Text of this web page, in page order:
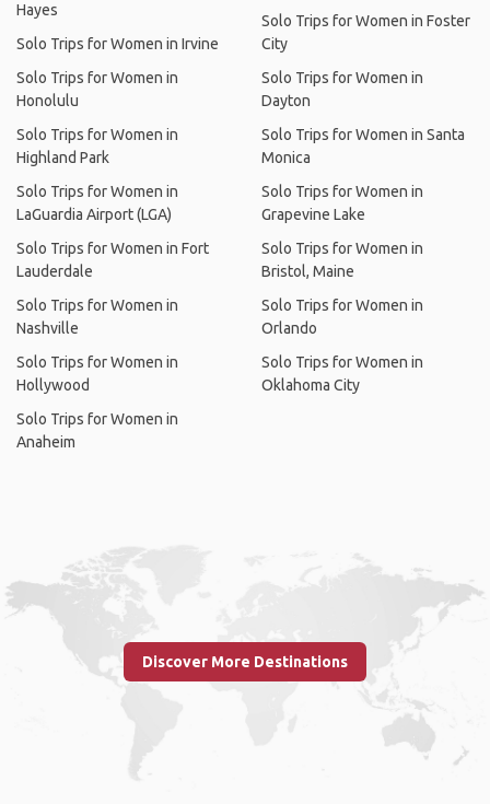
Hayes
Solo Trips for Women in Irvine
Solo Trips for Women in
Honolulu
Solo Trips for Women in
Highland Park
Solo Trips for Women in
LaGuardia Airport (LGA)
Solo Trips for Women in Fort
Lauderdale
Solo Trips for Women in
Nashville
Solo Trips for Women in
Hollywood
Solo Trips for Women in
Anaheim
Solo Trips for Women in Foster
City
Solo Trips for Women in
Dayton
Solo Trips for Women in Santa
Monica
Solo Trips for Women in
Grapevine Lake
Solo Trips for Women in
Bristol, Maine
Solo Trips for Women in
Orlando
Solo Trips for Women in
Oklahoma City
Discover More Destinations